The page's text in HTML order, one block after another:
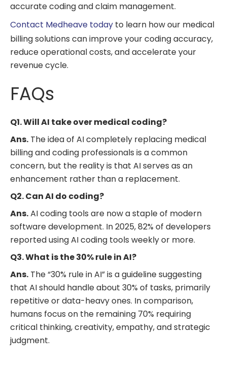
accurate coding and claim management.
Contact Medheave today to learn how our medical
billing solutions can improve your coding accuracy,
reduce operational costs, and accelerate your
revenue cycle.
FAQs
Q1. Will AI take over medical coding?
Ans. The idea of AI completely replacing medical
billing and coding professionals is a common
concern, but the reality is that AI serves as an
enhancement rather than a replacement.
Q2. Can AI do coding?
Ans.AI coding tools are now a staple of modern
software development. In 2025, 82% of developers
reported using AI coding tools weekly or more.
Q3. What is the 30% rule in AI?
Ans. The “30% rule in AI” is a guideline suggesting
that AI should handle about 30% of tasks, primarily
repetitive or data-heavy ones. In comparison,
humans focus on the remaining 70% requiring
critical thinking, creativity, empathy, and strategic
judgment.